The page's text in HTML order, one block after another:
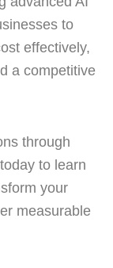
to
effectively,
a competitive
through
to learn
your
measurable